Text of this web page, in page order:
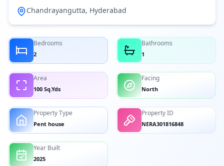
Chandrayangutta, Hyderabad
Bedrooms
2
Bathrooms
1
Area
100 Sq.Yds
Facing
North
Property Type
Pent house
Property ID
NERA301816848
Year Built
2025